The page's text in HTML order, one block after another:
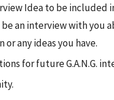
Idea to be included in
an interview with you
or any ideas you have.
for future G.A.N.G.